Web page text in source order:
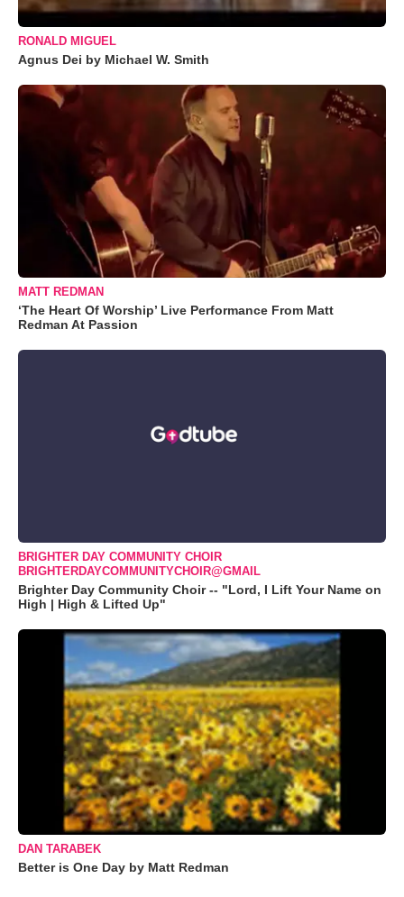
RONALD MIGUEL
Agnus Dei by Michael W. Smith
MATT REDMAN
‘The Heart Of Worship’ Live Performance From Matt
Redman At Passion
BRIGHTER DAY COMMUNITY CHOIR
BRIGHTERDAYCOMMUNITYCHOIR@GMAIL
Brighter Day Community Choir -- "Lord, I Lift Your Name on
High | High & Lifted Up"
DAN TARABEK
Better is One Day by Matt Redman